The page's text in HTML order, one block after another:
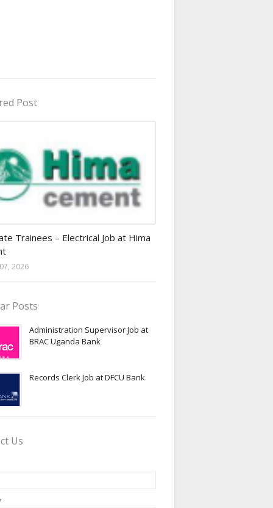
Post
Trainees – Electrical Job at Hima
2026
Posts
Administration Supervisor Job at
BRAC Uganda Bank
Records Clerk Job at DFCU Bank
Us